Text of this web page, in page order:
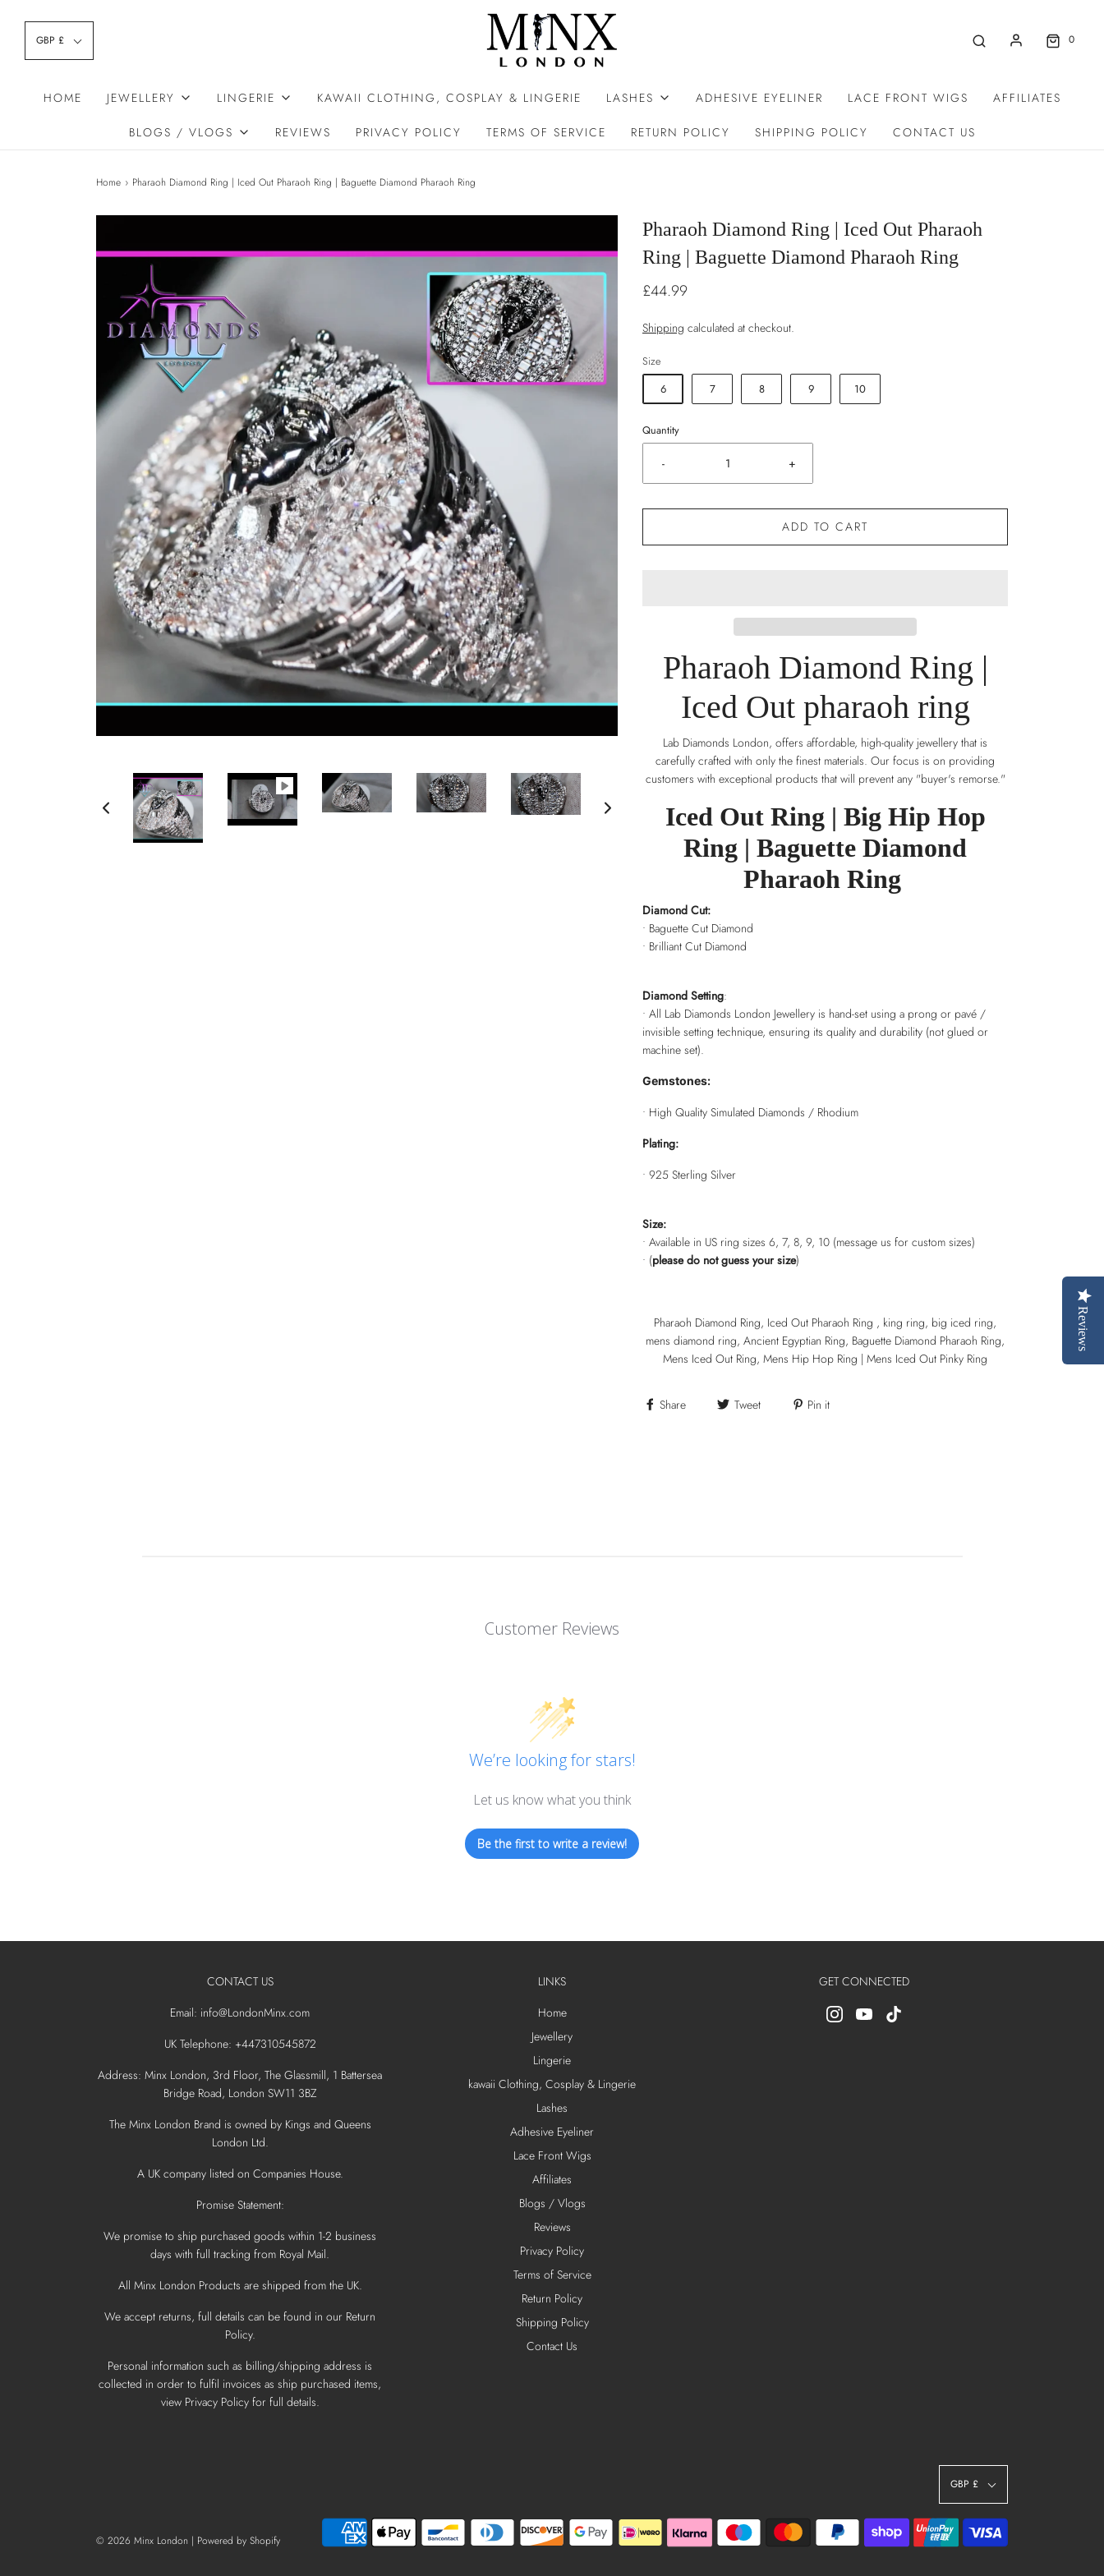
GBP £ 0
HOME JEWELLERY LINGERIE KAWAII CLOTHING, COSPLAY & LINGERIE LASHES ADHESIVE EYELINER LACE FRONT WIGS AFFILIATES
BLOGS / VLOGS REVIEWS PRIVACY POLICY TERMS OF SERVICE RETURN POLICY SHIPPING POLICY CONTACT US
Home › Pharaoh Diamond Ring | Iced Out Pharaoh Ring | Baguette Diamond Pharaoh Ring
Pharaoh Diamond Ring | Iced Out Pharaoh
Ring | Baguette Diamond Pharaoh Ring
£44.99
Shipping calculated at checkout.
Size
6 7 8 9 10
Quantity
- +
ADD TO CART
Pharaoh Diamond Ring |
Iced Out pharaoh ring
Lab Diamonds London, offers affordable, high-quality jewellery that is
carefully crafted with only the finest materials. Our focus is on providing
customers with exceptional products that will prevent any "buyer's remorse."
Iced Out Ring | Big Hip Hop
Ring | Baguette Diamond
Pharaoh Ring
Diamond Cut:
• Baguette Cut Diamond
• Brilliant Cut Diamond
Diamond Setting:
• All Lab Diamonds London Jewellery is hand-set using a prong or pavé /
invisible setting technique, ensuring its quality and durability (not glued or
machine set).
Gemstones:
• High Quality Simulated Diamonds / Rhodium
Plating:
• 925 Sterling Silver
Size:
• Available in US ring sizes 6, 7, 8, 9, 10 (message us for custom sizes)
• (please do not guess your size)
Pharaoh Diamond Ring, Iced Out Pharaoh Ring , king ring, big iced ring,
mens diamond ring, Ancient Egyptian Ring, Baguette Diamond Pharaoh Ring,
Mens Iced Out Ring, Mens Hip Hop Ring | Mens Iced Out Pinky Ring
Share Tweet Pin it
Customer Reviews
We’re looking for stars!
Let us know what you think
Be the first to write a review!
CONTACT US
Email: info@LondonMinx.com
UK Telephone: +447310545872
Address: Minx London, 3rd Floor, The Glassmill, 1 Battersea
Bridge Road, London SW11 3BZ
The Minx London Brand is owned by Kings and Queens
London Ltd.
A UK company listed on Companies House.
Promise Statement:
We promise to ship purchased goods within 1-2 business
days with full tracking from Royal Mail.
All Minx London Products are shipped from the UK.
We accept returns, full details can be found in our Return
Policy.
Personal information such as billing/shipping address is
collected in order to fulfil invoices as ship purchased items,
view Privacy Policy for full details.
LINKS
Home
Jewellery
Lingerie
kawaii Clothing, Cosplay & Lingerie
Lashes
Adhesive Eyeliner
Lace Front Wigs
Affiliates
Blogs / Vlogs
Reviews
Privacy Policy
Terms of Service
Return Policy
Shipping Policy
Contact Us
GET CONNECTED
GBP £
© 2026 Minx London | Powered by Shopify
Reviews